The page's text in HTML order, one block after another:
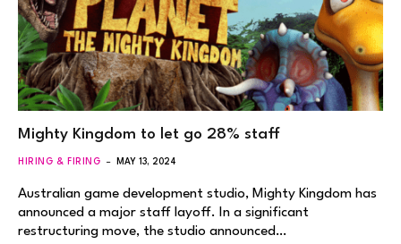
Mighty Kingdom to let go 28% staff
HIRING & FIRING MAY 13, 2024
Australian game development studio, Mighty Kingdom has
announced a major staff layoff. In a significant
restructuring move, the studio announced…